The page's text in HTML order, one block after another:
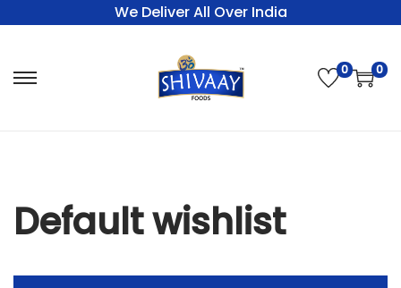
We Deliver All Over India
0 0
Default wishlist